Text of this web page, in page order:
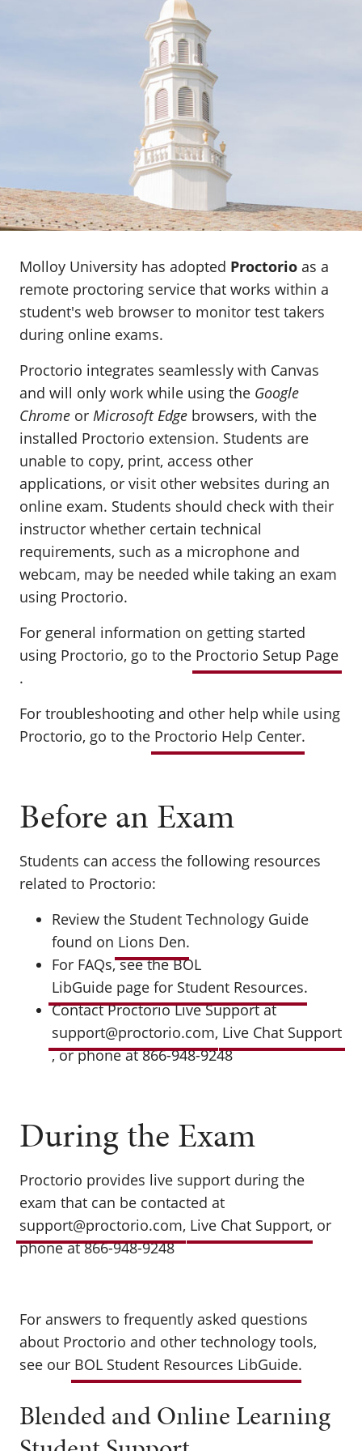
Molloy University has adopted Proctorio as a
remote proctoring service that works within a
student's web browser to monitor test takers
during online exams.
Proctorio integrates seamlessly with Canvas
and will only work while using the Google
Chrome or Microsoft Edge browsers, with the
installed Proctorio extension. Students are
unable to copy, print, access other
applications, or visit other websites during an
online exam. Students should check with their
instructor whether certain technical
requirements, such as a microphone and
webcam, may be needed while taking an exam
using Proctorio.
For general information on getting started
using Proctorio, go to the Proctorio Setup Page
.
For troubleshooting and other help while using
Proctorio, go to the Proctorio Help Center.
Before an Exam
Students can access the following resources
related to Proctorio:
Review the Student Technology Guide
found on Lions Den.
For FAQs, see the BOL
LibGuide page for Student Resources.
Contact Proctorio Live Support at
support@proctorio.com, Live Chat Support
, or phone at 866-948-9248
During the Exam
Proctorio provides live support during the
exam that can be contacted at
support@proctorio.com, Live Chat Support, or
phone at 866-948-9248
For answers to frequently asked questions
about Proctorio and other technology tools,
see our BOL Student Resources LibGuide.
Blended and Online Learning